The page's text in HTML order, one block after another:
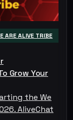
ARE ALIVE TRIBE
Grow Your
the We
AliveChat